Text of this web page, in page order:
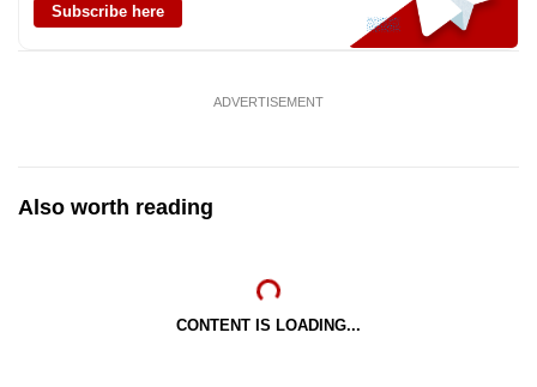
Subscribe here
ADVERTISEMENT
Also worth reading
CONTENT IS LOADING...